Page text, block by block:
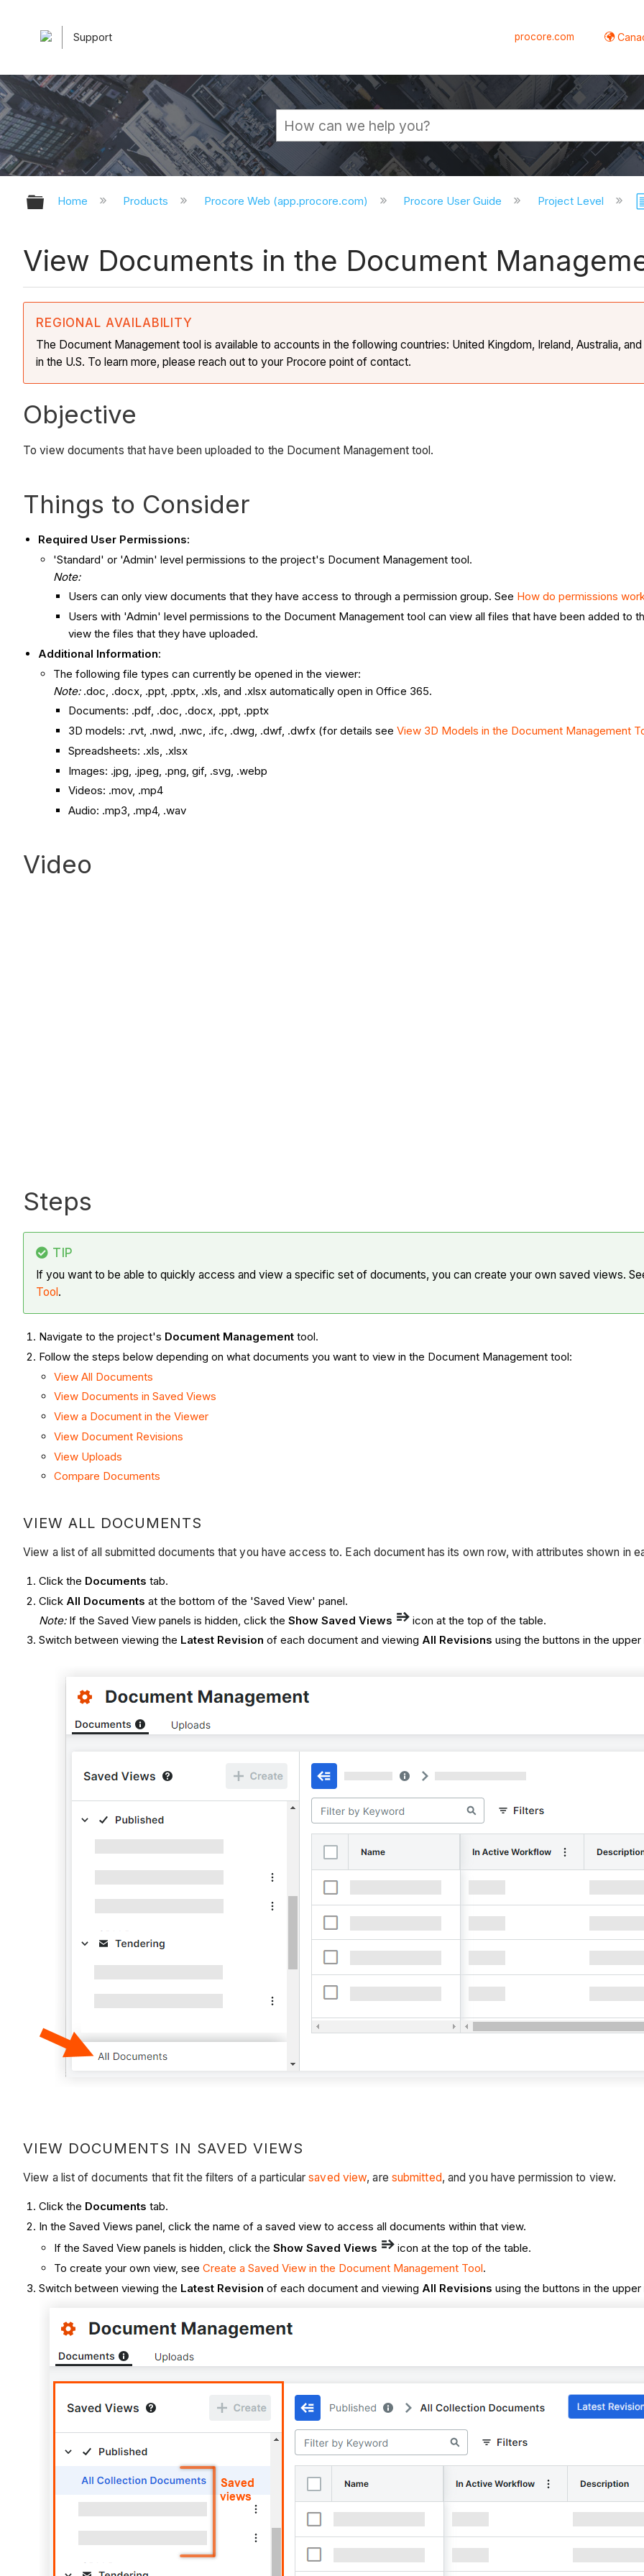
Support procore.com
Expand/collapse global hierarchy
Home Products Procore Web (app.procore.com) Procore User Guide Project Level
View Documents in the Document
REGIONAL AVAILABILITY
The Document Management tool is available to accounts in the following countries: United Kingdom, Ireland, Australia,
in the U.S. To learn more, please reach out to your Procore point of contact.
Objective
To view documents that have been uploaded to the Document Management tool.
Things to Consider
Required User Permissions:
'Standard' or 'Admin' level permissions to the project's Document Management tool.
Note:
Users can only view documents that they have access to through a permission group. See How do permissions
Users with 'Admin' level permissions to the Document Management tool can view all files that have been added to
view the files that they have uploaded.
Additional Information:
The following file types can currently be opened in the viewer:
Note:.doc, .docx, .ppt, .pptx, .xls, and .xlsx automatically open in Office 365.
Documents: .pdf, .doc, .docx, .ppt, .pptx
3D models: .rvt, .nwd, .nwc, .ifc, .dwg, .dwf, .dwfx (for details see View 3D Models in the Document Management
Spreadsheets: .xls, .xlsx
Images: .jpg, .jpeg, .png, gif, .svg, .webp
Videos: .mov, .mp4
Audio: .mp3, .mp4, .wav
Video
Steps
TIP
If you want to be able to quickly access and view a specific set of documents, you can create your own saved views.
Tool.
Navigate to the project's Document Managementtool.
Follow the steps below depending on what documents you want to view in the Document Management tool:
View All Documents
View Documents in Saved Views
View a Document in the Viewer
View Document Revisions
View Uploads
Compare Documents
VIEW ALL DOCUMENTS
View a list of all submitted documents that you have access to. Each document has its own row, with attributes shown in
Click the Documents tab.
Click All Documents at the bottom of the 'Saved View' panel.
Note: If the Saved View panels is hidden, click theShow Saved Views
icon at the top of the table.
Switch between viewing the Latest Revisionof each document and viewing All Revisionsusing the buttons in the
VIEW DOCUMENTS IN SAVED VIEWS
View a list of documents that fit the filters of a particularsaved view, are submitted, and you have permission to view.
Click the Documents tab.
In the Saved Views panel, click the name of a saved view to access all documents within that view.
If the Saved View panels is hidden, click theShow Saved Views
icon at the top of the table.
To create your own view, seeCreate a Saved View in the Document Management Tool.
Switch between viewing the Latest Revisionof each document and viewing All Revisionsusing the buttons in the